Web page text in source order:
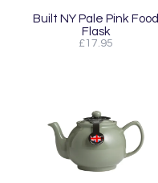
Built NY Pale Pink Food
Flask
£17.95